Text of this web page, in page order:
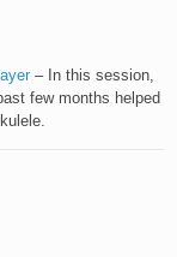
– In this session,
few months helped